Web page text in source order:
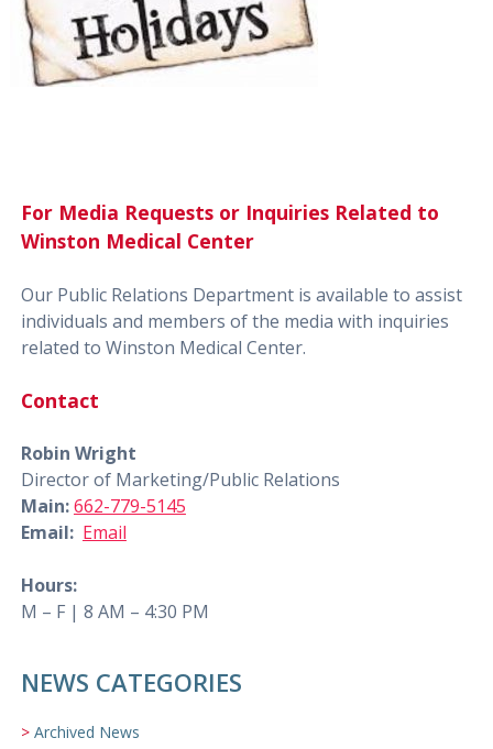
For Media Requests or Inquiries Related to
Winston Medical Center
Our Public Relations Department is available to assist
individuals and members of the media with inquiries
related to Winston Medical Center.
Contact
Robin Wright
Director of Marketing/Public Relations
Main:662-779-5145
Email: Email
Hours:
M – F | 8 AM – 4:30 PM
NEWS CATEGORIES
Archived News